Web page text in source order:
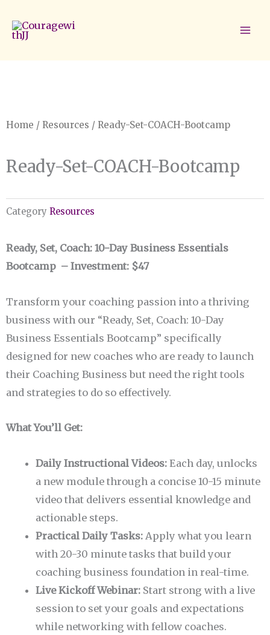
Home / Resources / Ready-Set-COACH-Bootcamp
Ready-Set-COACH-Bootcamp
Category Resources
Ready, Set, Coach: 10-Day Business Essentials
Bootcamp – Investment: $47
Transform your coaching passion into a thriving
business with our “Ready, Set, Coach: 10-Day
Business Essentials Bootcamp” specifically
designed for new coaches who are ready to launch
their Coaching Business but need the right tools
and strategies to do so effectively.
What You’ll Get:
Daily Instructional Videos: Each day, unlocks
a new module through a concise 10-15 minute
video that delivers essential knowledge and
actionable steps.
Practical Daily Tasks: Apply what you learn
with 20-30 minute tasks that build your
coaching business foundation in real-time.
Live Kickoff Webinar: Start strong with a live
session to set your goals and expectations
while networking with fellow coaches.